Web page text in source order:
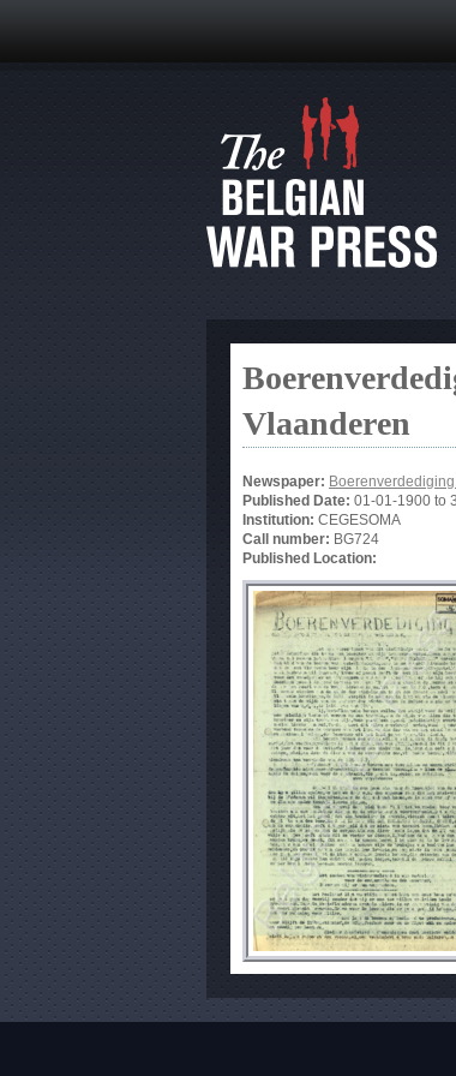
Vlaanderen
Newspaper:
Published Date: 01-01-1900 to
Institution: CEGESOMA
Call number: BG724
Published Location: